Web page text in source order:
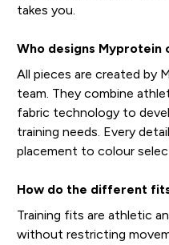
takes you.
Who designs Myprotein
All pieces are created by
team. They combine
fabric technology to
training needs. Every
placement to colour
How do the different
Training fits are athletic
without restricting